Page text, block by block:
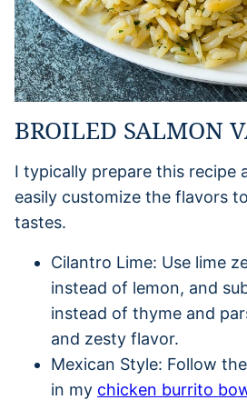
BROILED SALMON
I typically prepare this recipe
easily customize the flavors
tastes.
Cilantro Lime: Use lime
instead of lemon, and
instead of thyme and
and zesty flavor.
Mexican Style: Follow
in my chicken burrito